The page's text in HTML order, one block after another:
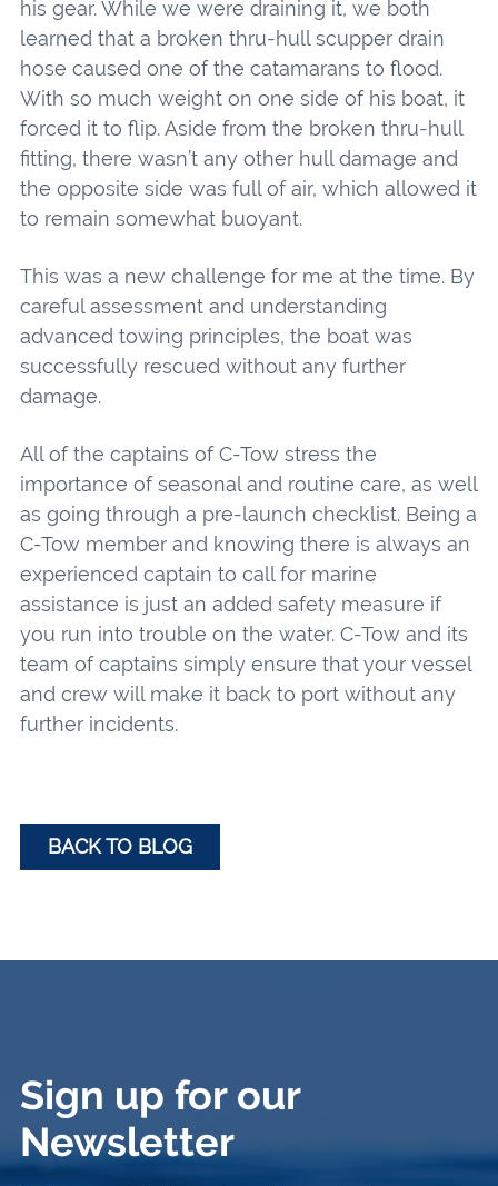
his gear. While we were draining it, we both
learned that a broken thru-hull scupper drain
hose caused one of the catamarans to flood.
With so much weight on one side of his boat, it
forced it to flip. Aside from the broken thru-hull
fitting, there wasn’t any other hull damage and
the opposite side was full of air, which allowed it
to remain somewhat buoyant.
This was a new challenge for me at the time. By
careful assessment and understanding
advanced towing principles, the boat was
successfully rescued without any further
damage.
All of the captains of C-Tow stress the
importance of seasonal and routine care, as well
as going through a pre-launch checklist. Being a
C-Tow member and knowing there is always an
experienced captain to call for marine
assistance is just an added safety measure if
you run into trouble on the water. C-Tow and its
team of captains simply ensure that your vessel
and crew will make it back to port without any
further incidents.
BACK TO BLOG
Sign up for our
Newsletter